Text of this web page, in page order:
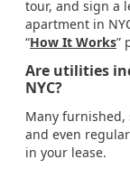
tour, and sign a
apartment in
“How It Works”
Are utilities
NYC?
Many
and even
in your lease.